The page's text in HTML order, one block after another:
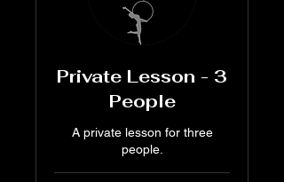
Private Lesson - 3
People
A private lesson for three
people.